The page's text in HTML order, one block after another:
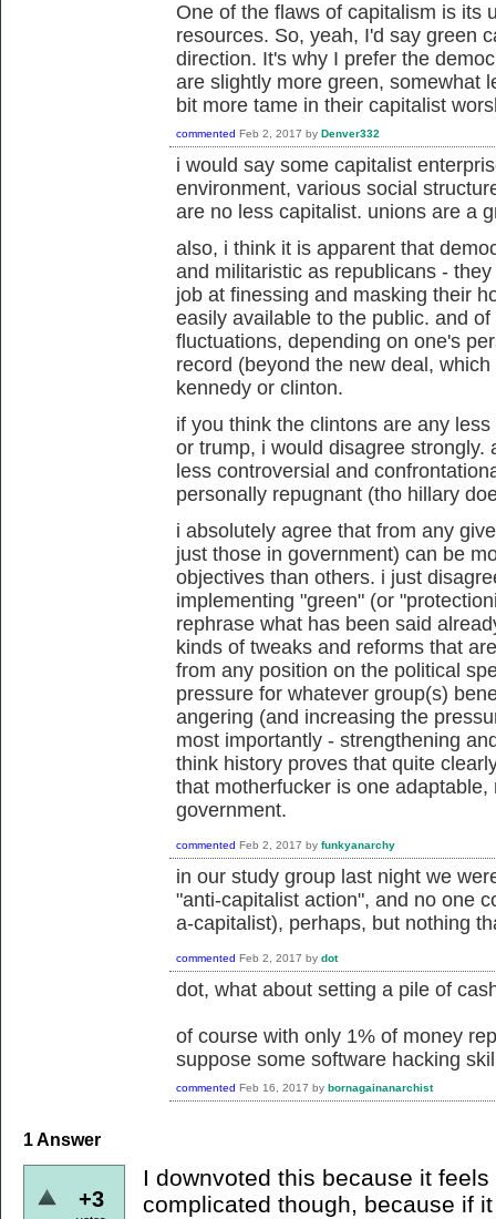
One of the flaws of capitalism is its
resources. So, yeah, I'd say green
direction. It's why I prefer the
are slightly more green, somewhat
bit more tame in their capitalist
commented Feb 2, 2017 by Denver332
i would say some capitalist
environment, various social
are no less capitalist. unions are a
also, i think it is apparent that
and militaristic as republicans -
job at finessing and masking their
easily available to the public. and
fluctuations, depending on one's
record (beyond the new deal,
kennedy or clinton.
if you think the clintons are any
or trump, i would disagree
less controversial and
personally repugnant (tho hillary
i absolutely agree that from any
just those in government) can be
objectives than others. i just
implementing "green" (or
rephrase what has been said
kinds of tweaks and reforms that
from any position on the political
pressure for whatever group(s)
angering (and increasing the
most importantly - strengthening
think history proves that quite
that motherfucker is one
government.
commented Feb 2, 2017 by funkyanarchy
in our study group last night we
"anti-capitalist action", and no one
a-capitalist), perhaps, but nothing
commented Feb 2, 2017 by dot
dot, what about setting a pile of
of course with only 1% of money
suppose some software hacking
commented Feb 16, 2017 by bornagainanarchist
1Answer
+3
I downvoted this because it
complicated though, because if